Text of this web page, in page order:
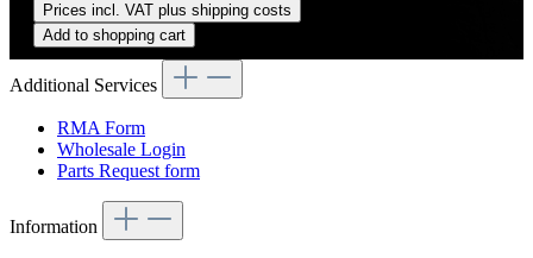
Prices incl. VAT plus shipping costs
Add to shopping cart
Additional Services
RMA Form
Wholesale Login
Parts Request form
Information